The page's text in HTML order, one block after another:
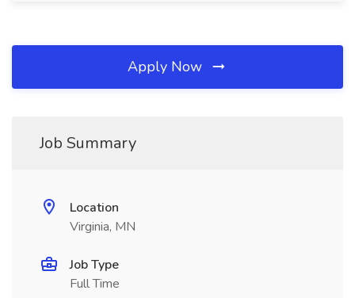
Apply Now
Job Summary
Location
Virginia, MN
Job Type
Full Time